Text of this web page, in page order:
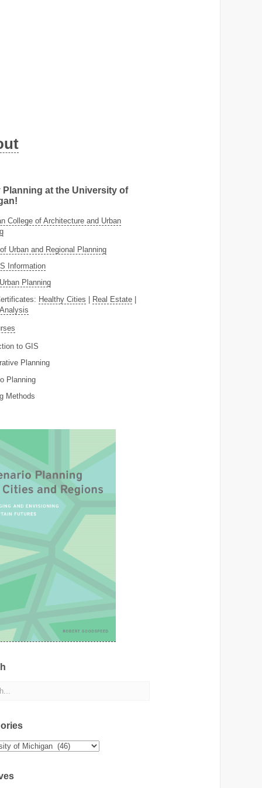
Planning at the University of
College of Architecture and Urban
Urban and Regional Planning
Information
Planning
Healthy Cities Real Estate
to GIS
Planning
Planning
Methods